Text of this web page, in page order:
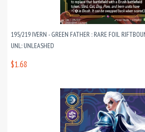
195/219 IVERN - GREEN FATHER : RARE FOIL
UNL: UNLEASHED
$1.68